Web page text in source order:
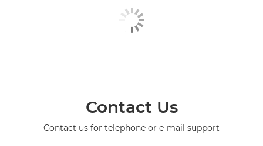
Contact Us
Contact us for telephone or e-mail support